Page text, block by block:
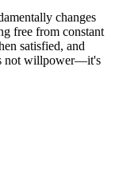
changes
free from constant
satisfied, and
not willpower—it's